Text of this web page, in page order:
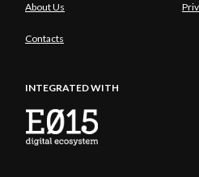
About Us
Contacts
INTEGRATED WITH